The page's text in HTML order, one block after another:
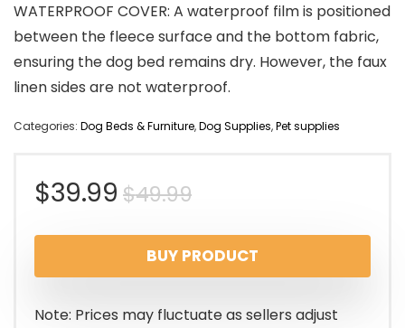
WATERPROOF COVER: A waterproof film is positioned
between the fleece surface and the bottom fabric,
ensuring the dog bed remains dry. However, the faux
linen sides are not waterproof.
Categories: Dog Beds & Furniture,Dog Supplies,Pet supplies
$49.99Original
price
was:
$49.99.
$39.99
Current
price
is:
$39.99.
BUY PRODUCT
Note: Prices may fluctuate as sellers adjust